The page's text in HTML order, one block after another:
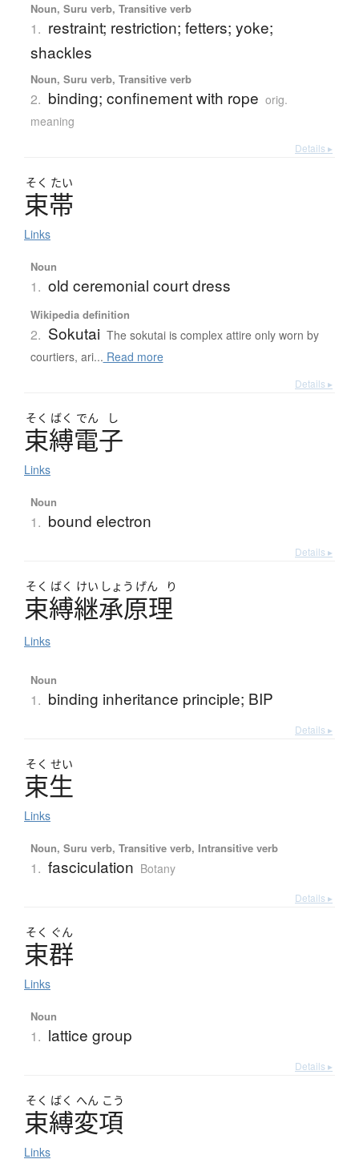
Noun, Suru verb, Transitive verb
1. restraint; restriction; fetters; yoke;
shackles
Noun, Suru verb, Transitive verb
2. binding; confinement with rope orig.
meaning
Details ▸
そく たい
束帯
Links
Noun
1. old ceremonial court dress
Wikipedia definition
2. Sokutai The sokutai is complex attire only worn by
courtiers, ari... Read more
Details ▸
そく ばく でん し
束縛電子
Links
Noun
1. bound electron
Details ▸
そく ばく けい しょう げん り
束縛継承原理
Links
Noun
1. binding inheritance principle; BIP
Details ▸
そく せい
束生
Links
Noun, Suru verb, Transitive verb, Intransitive verb
1. fasciculation Botany
Details ▸
そく ぐん
束群
Links
Noun
1. lattice group
Details ▸
そく ばく へん こう
束縛変項
Links